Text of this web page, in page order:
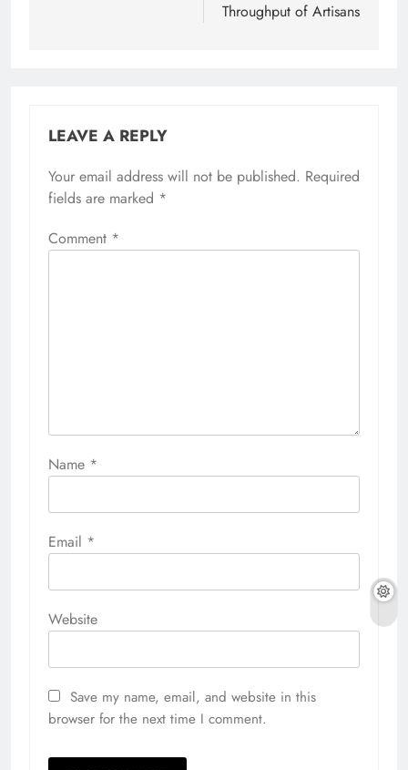
Throughput of Artisans
LEAVE A REPLY
Your email address will not be published. Required
fields are marked *
Comment *
Name *
Email *
Website
Save my name, email, and website in this
browser for the next time I comment.